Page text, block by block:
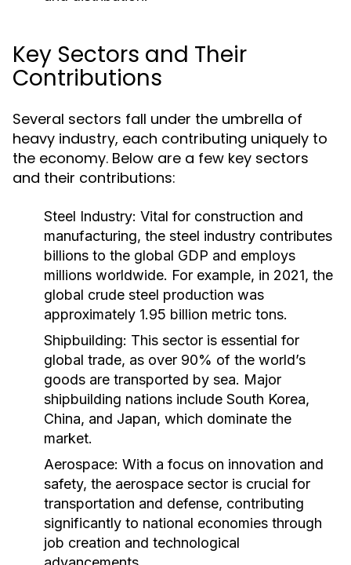
Key Sectors and Their
Contributions
Several sectors fall under the umbrella of
heavy industry, each contributing uniquely to
the economy. Below are a few key sectors
and their contributions:
Steel Industry: Vital for construction and
manufacturing, the steel industry contributes
billions to the global GDP and employs
millions worldwide. For example, in 2021, the
global crude steel production was
approximately 1.95 billion metric tons.
Shipbuilding: This sector is essential for
global trade, as over 90% of the world’s
goods are transported by sea. Major
shipbuilding nations include South Korea,
China, and Japan, which dominate the
market.
Aerospace: With a focus on innovation and
safety, the aerospace sector is crucial for
transportation and defense, contributing
significantly to national economies through
job creation and technological